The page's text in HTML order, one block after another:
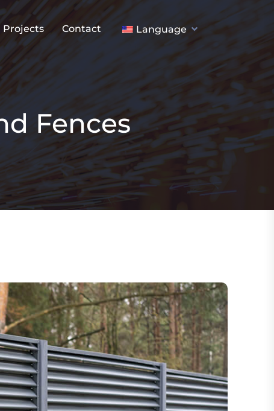
Projects Contact Language
Fences